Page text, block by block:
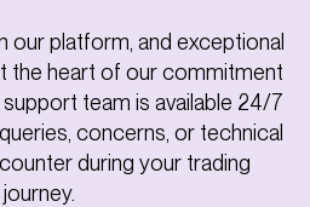
our platform, and exceptional
the heart of our commitment
team is available 24/7
concerns, or technical
during your trading
journey.